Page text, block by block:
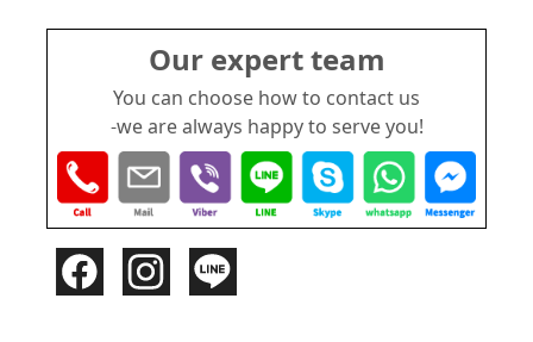
Our expert team
You can choose how to contact us
-we are always happy to serve you!